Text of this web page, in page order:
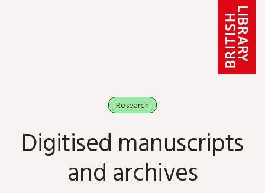
Research
Digitised manuscripts
and archives